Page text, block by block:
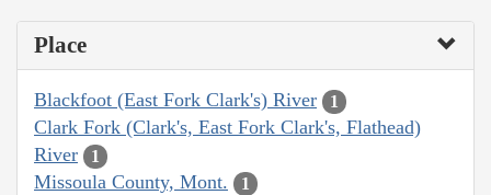
Place
Blackfoot (East Fork Clark's) River 1
Clark Fork (Clark's, East Fork Clark's, Flathead)
River
1
Missoula County, Mont. 1